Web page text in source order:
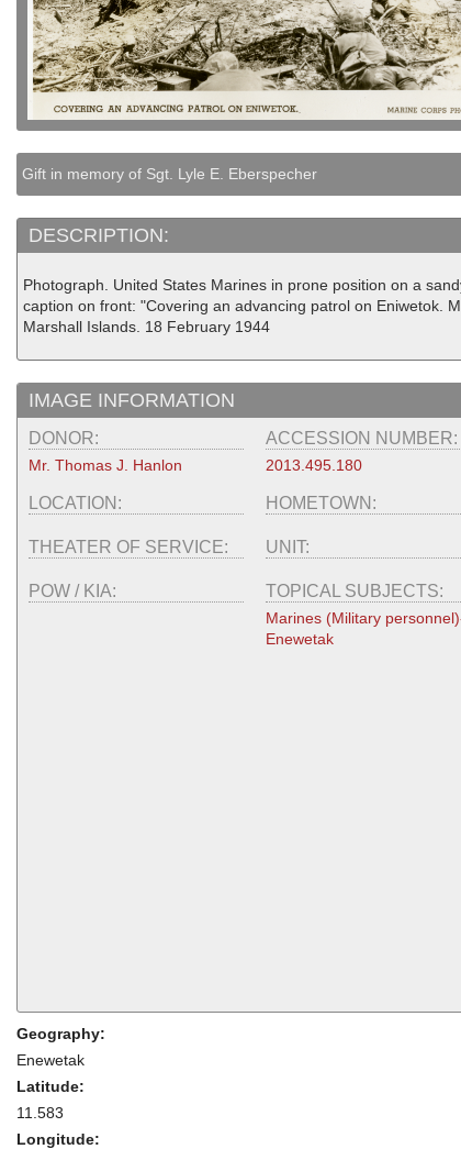
Gift in memory of Sgt. Lyle E. Eberspecher
DESCRIPTION:
Photograph. United States Marines in prone position on a
caption on front: "Covering an advancing patrol on Eniwetok.
Marshall Islands. 18 February 1944
IMAGE INFORMATION
DONOR:
Mr. Thomas J. Hanlon
ACCESSION NUMBER:
2013.495.180
LOCATION: HOMETOWN:
THEATER OF SERVICE: UNIT:
POW / KIA: TOPICAL SUBJECTS:
Marines (Military
Enewetak
Geography:
Enewetak
Latitude:
11.583
Longitude: